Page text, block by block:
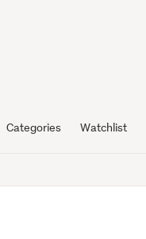
Categories Watchlist